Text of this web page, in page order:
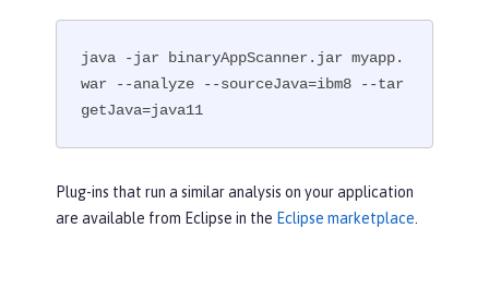
java -jar binaryAppScanner.jar myapp.
war --analyze --sourceJava=ibm8 --tar
getJava=java11
Plug-ins that run a similar analysis on your application
are available from Eclipse in the Eclipse marketplace.